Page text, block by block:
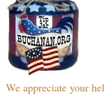
We appreciate your